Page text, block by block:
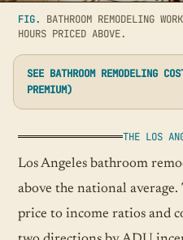
FIG. BATHROOM REMODELING
HOURS PRICED ABOVE.
SEE BATHROOM REMODELING
PREMIUM)
THE LOS
Los Angeles bathroom
above the national
price to income ratios and